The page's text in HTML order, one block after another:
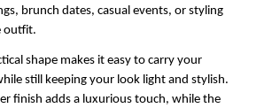
brunch dates, casual events, or styling
outfit.
shape makes it easy to carry your
still keeping your look light and stylish.
finish adds a luxurious touch, while the